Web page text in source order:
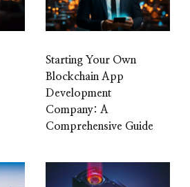
Starting Your Own
Blockchain App
Development
Company: A
Comprehensive Guide